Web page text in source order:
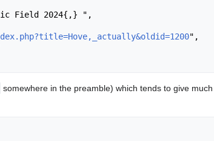
",
somewhere in the preamble) which tends to give